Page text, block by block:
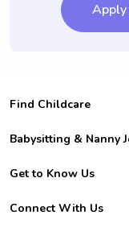
Find Childcare
Hire College
For Employers
For Churches
Babysitting & Nanny
Become a Sitter
Family Interview Tips
Get to Know Us
Safety
Connect With Us